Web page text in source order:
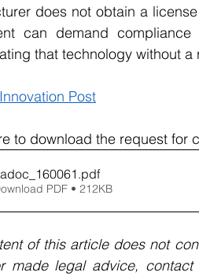
does not obtain a
can demand
that technology without
Innovation Post
to download the request for
.pdf
PDF • 212KB
of this article does not
made legal advice,